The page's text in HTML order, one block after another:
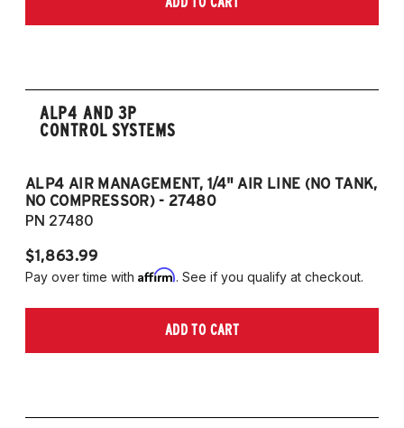
2006-2009 VW Rabbit
only)
ALP4 AND 3P
CONTROL SYSTEMS
ALP4 AIR MANAGEMENT, 1/4" AIR LINE (NO TANK,
NO COMPRESSOR) - 27480
PN 27480
$1,863.99
Pay over time with Affirm. See if you qualify at checkout.
ADD TO CART